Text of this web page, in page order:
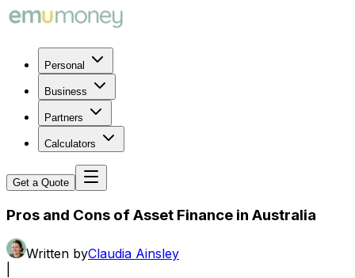
Personal
Business
Partners
Calculators
Get a Quote
Pros and Cons of Asset Finance in Australia
Written byClaudia Ainsley